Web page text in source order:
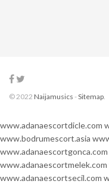
© 2022 Naijamusics -Sitemap
www.adanaescortdicle.com
www.bodrumescort.asia
www.adanaescortgonca.com
www.adanaescortmelek.com
www.adanaescortsecil.com